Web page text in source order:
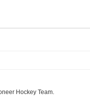
Hockey Team.